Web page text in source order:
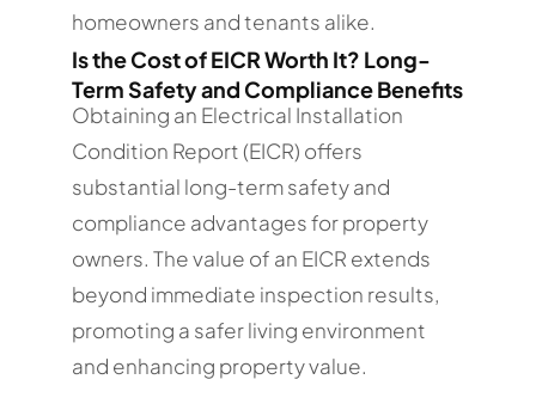
homeowners and tenants alike.
Is the Cost of EICR Worth It? Long-
Term Safety and Compliance Benefits
Obtaining an Electrical Installation
Condition Report (EICR) offers
substantial long-term safety and
compliance advantages for property
owners. The value of an EICR extends
beyond immediate inspection results,
promoting a safer living environment
and enhancing property value.